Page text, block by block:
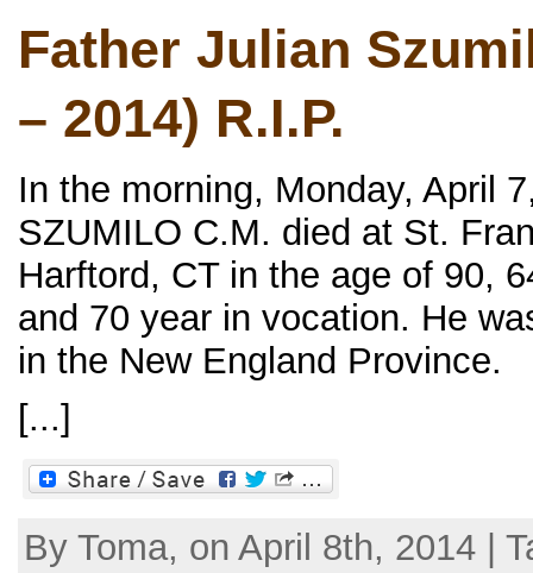
Father Julian
– 2014) R.I.P.
In the morning, Monday, April
SZUMILO C.M. died at St.
Harftord, CT in the age of 90,
and 70 year in vocation. He
in the New England Province.
[...]
By Toma, on April 8th, 2014 |